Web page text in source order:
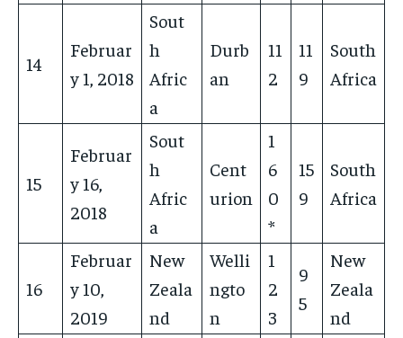
14
Februar
y 1, 2018
Sout
h
Afric
a
Durb
an
11
2
11
9
South
Africa
15
Februar
y 16,
2018
Sout
h
Afric
a
Cent
urion
1
6
0
*
15
9
South
Africa
16
Februar
y 10,
2019
New
Zeala
nd
Welli
ngto
n
1
2
3
9
5
New
Zeala
nd